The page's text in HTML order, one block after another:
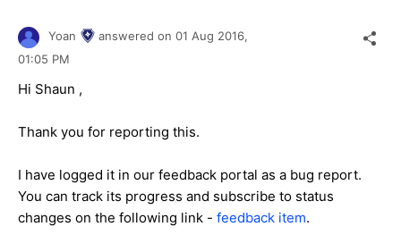
Yoan answered on 01 Aug 2016,
01:05 PM
Hi Shaun ,
Thank you for reporting this.
I have logged it in our feedback portal as a bug report.
You can track its progress and subscribe to status
changes on the following link - feedback item.